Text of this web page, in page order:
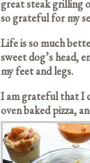
great steak grilling
so grateful for my
Life is so much
sweet dog’s head,
my feet and legs.
I am grateful that I
oven baked pizza,